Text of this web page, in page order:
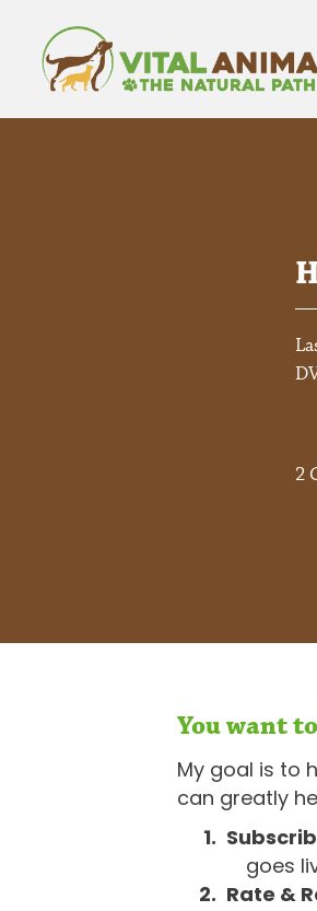
2
You want
My goal is to
can greatly
goes
Rate &